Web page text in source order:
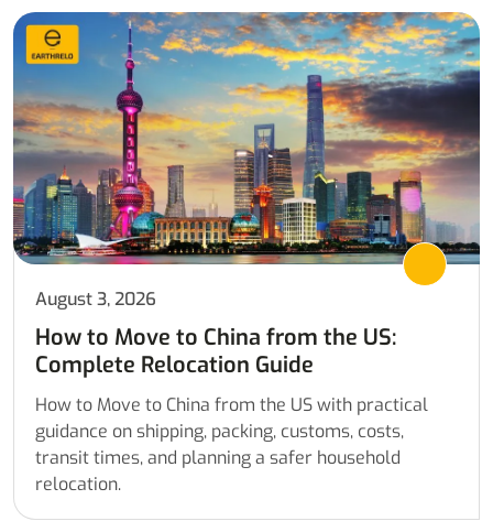
August 3, 2026
How to Move to China from the US:
Complete Relocation Guide
How to Move to China from the US with practical
guidance on shipping, packing, customs, costs,
transit times, and planning a safer household
relocation.